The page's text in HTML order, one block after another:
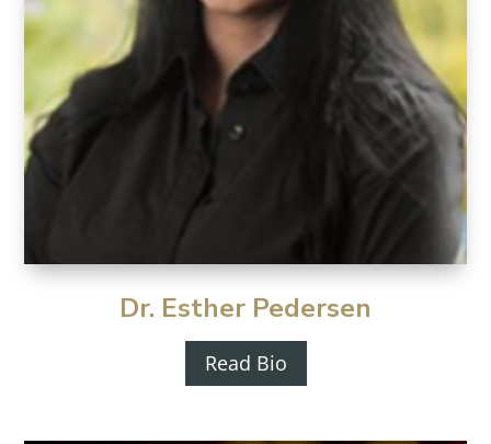
Dr. Esther Pedersen
Read Bio